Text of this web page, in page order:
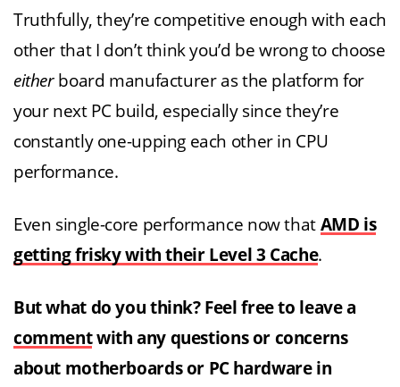
Truthfully, they’re competitive enough with each
other that I don’t think you’d be wrong to choose
eitherboard manufacturer as the platform for
your next PC build, especially since they’re
constantly one-upping each other in CPU
performance.
Even single-core performance now that AMD is
getting frisky with their Level 3 Cache.
But what do you think? Feel free to leave a
commentwith any questions or concerns
about motherboards or PC hardware in